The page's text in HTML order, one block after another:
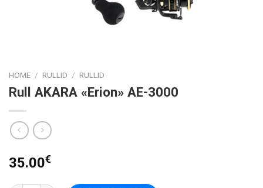
HOME / RULLID / RULLID
Rull AKARA «Erion» AE-3000
35.00€